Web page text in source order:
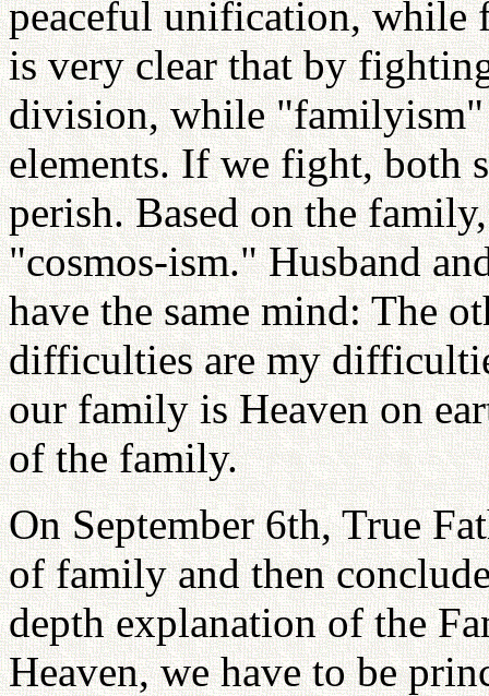
peaceful unification, while
is very clear that by
division, while "familyism"
elements. If we fight, both
perish. Based on the
"cosmos-ism." Husband
have the same mind: The
difficulties are my
our family is Heaven on
of the family.
On September 6th, True
of family and then
depth explanation of the
Heaven, we have to be